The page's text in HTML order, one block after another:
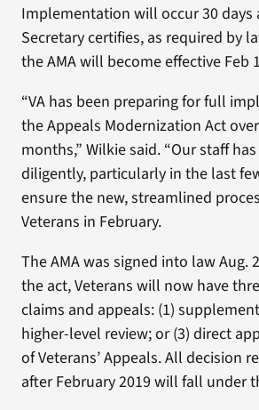
Implementation will occur 30 days
Secretary certifies, as required by
the AMA will become effective Feb
“VA has been preparing for full
the Appeals Modernization Act
months,” Wilkie said. “Our staff
diligently, particularly in the last
ensure the new, streamlined
Veterans in February.
The AMA was signed into law Aug.
the act, Veterans will now have
claims and appeals: (1)
higher-level review; or (3) direct
of Veterans’ Appeals. All decision
after February 2019 will fall under